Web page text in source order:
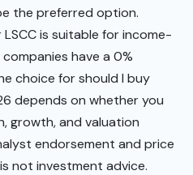
the preferred option.
is suitable for income-
have a 0%
choice for should I buy
depends on whether you
growth, and valuation
endorsement and price
not investment advice.